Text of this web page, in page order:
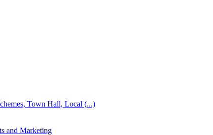
Town Hall, Local (...)
and Marketing